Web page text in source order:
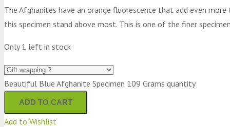
The Afghanites have an orange fluorescence that add even
this specimen stand above most. This is one of the finer
Only 1 left in stock
Beautiful Blue Afghanite Specimen 109 Grams quantity
ADD TO CART
Add to Wishlist